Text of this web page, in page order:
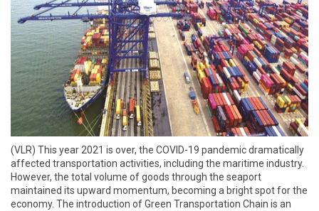
(VLR) This year 2021 is over, the COVID-19 pandemic dramatically
affected transportation activities, including the maritime industry.
However, the total volume of goods through the seaport
maintained its upward momentum, becoming a bright spot for the
economy. The introduction of Green Transportation Chain is an